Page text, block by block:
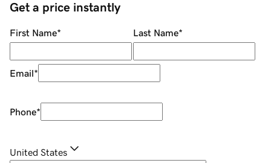
Get a price instantly
First Name* Last Name*
Email*
Phone*
United States